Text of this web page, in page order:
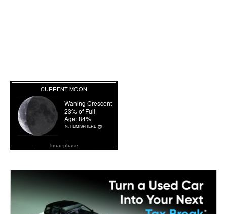
lunar phase